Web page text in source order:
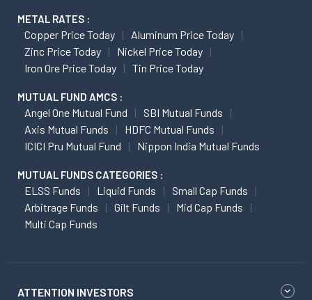
METAL RATES :
Copper Price Today
Aluminum Price Today
Zinc Price Today
Nickel Price Today
Iron Ore Price Today
Tin Price Today
MUTUAL FUND AMCS :
Angel One Mutual Fund
SBI Mutual Funds
Axis Mutual Funds
HDFC Mutual Funds
ICICI Pru Mutual Fund
Nippon India Mutual Funds
MUTUAL FUNDS CATEGORIES :
ELSS Funds Liquid Funds
Small Cap Funds
Arbitrage Funds
Gilt Funds
Mid Cap Funds
Multi Cap Funds
ATTENTION INVESTORS